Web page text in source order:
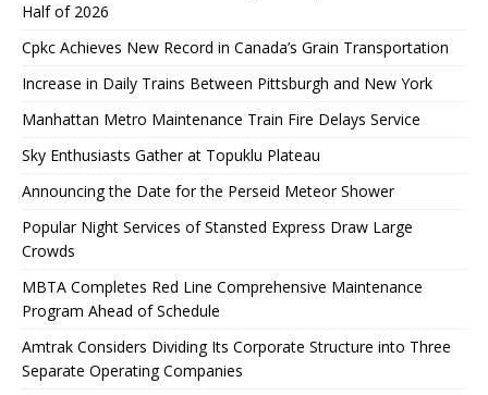
Half of 2026
Cpkc Achieves New Record in Canada’s Grain Transportation
Increase in Daily Trains Between Pittsburgh and New York
Manhattan Metro Maintenance Train Fire Delays Service
Sky Enthusiasts Gather at Topuklu Plateau
Announcing the Date for the Perseid Meteor Shower
Popular Night Services of Stansted Express Draw Large
Crowds
MBTA Completes Red Line Comprehensive Maintenance
Program Ahead of Schedule
Amtrak Considers Dividing Its Corporate Structure into Three
Separate Operating Companies